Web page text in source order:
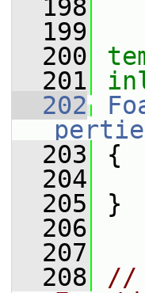
  198
  199
  200
  201
  202
  203
{
  204
  205
}
  206
  207
  208
//